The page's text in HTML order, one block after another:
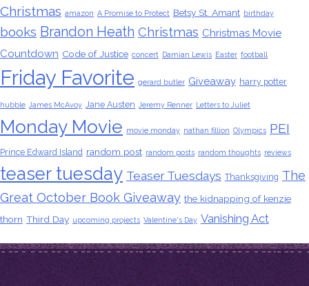
Christmas amazon A Promise to Protect Betsy St. Amant birthday
books Brandon Heath Christmas Christmas Movie
Countdown Code of Justice concert Damian Lewis Easter football
Friday Favorite gerard butler Giveaway harry potter
hubble James McAvoy Jane Austen Jeremy Renner Letters to Juliet
Monday Movie movie monday nathan fillion Olympics PEI
Prince Edward Island random post random posts random thoughts reviews
teaser tuesday Teaser Tuesdays Thanksgiving The
Great October Book Giveaway the kidnapping of kenzie
thorn Third Day upcoming projects Valentine's Day Vanishing Act